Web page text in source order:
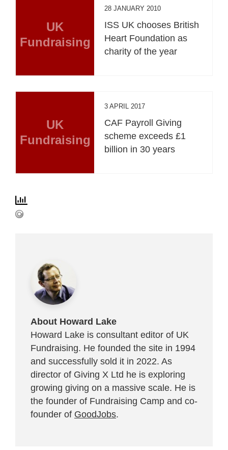
UK
Fundraising
28 JANUARY 2010
ISS UK chooses British
Heart Foundation as
charity of the year
UK
Fundraising
3 APRIL 2017
CAF Payroll Giving
scheme exceeds £1
billion in 30 years
About Howard Lake
Howard Lake is consultant editor of UK
Fundraising. He founded the site in 1994
and successfully sold it in 2022. As
director of Giving X Ltd he is exploring
growing giving on a massive scale. He is
the founder of Fundraising Camp and co-
founder of GoodJobs.